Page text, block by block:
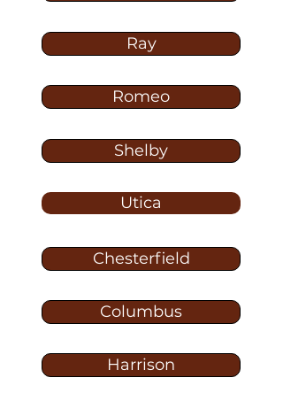
Ray
Romeo
Shelby
Utica
Chesterfield
Columbus
Harrison